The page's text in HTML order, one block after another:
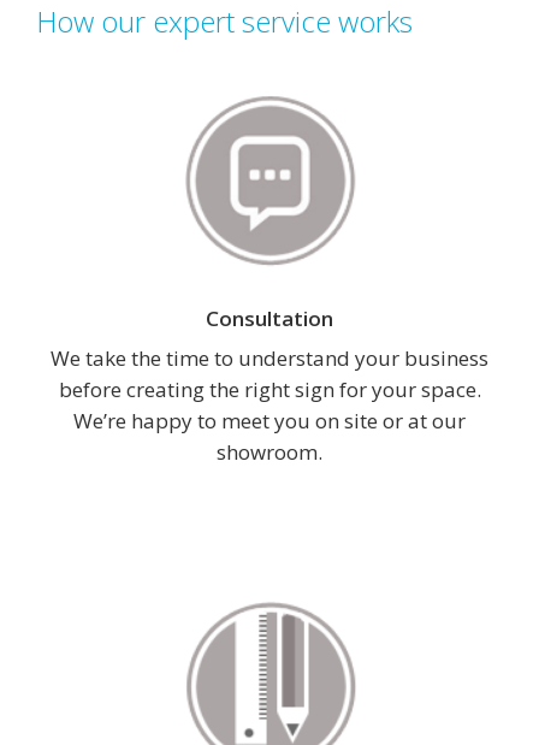
How our expert service works
Consultation
We take the time to understand your business
before creating the right sign for your space.
We’re happy to meet you on site or at our
showroom.